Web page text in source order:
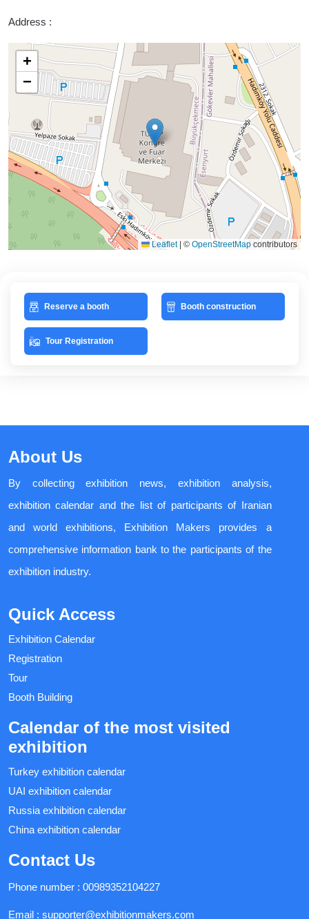
Address :
+
−
Leaflet © OpenStreetMapcontributors
Reserve a booth Booth construction
Tour Registration
About Us
By collecting exhibition news, exhibition analysis,
exhibition calendar and the list of participants of Iranian
and world exhibitions, Exhibition Makers provides a
comprehensive information bank to the participants of the
exhibition industry.
Quick Access
Exhibition Calendar
Registration
Tour
Booth Building
Calendar of the most visited
exhibition
Turkey exhibition calendar
UAI exhibition calendar
Russia exhibition calendar
China exhibition calendar
Contact Us
Phone number : 00989352104227
Email : supporter@exhibitionmakers.com